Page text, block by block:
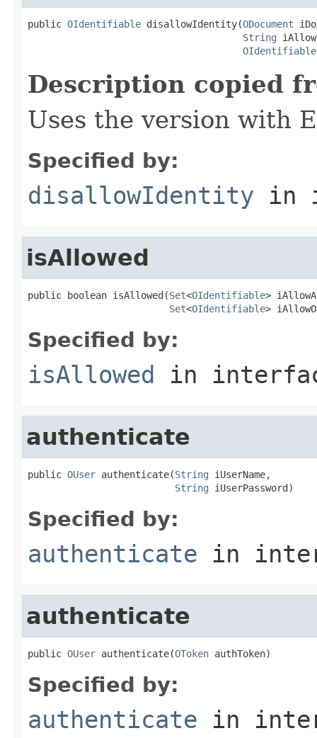
public OIdentifiable disallowIdentity(ODocument
String
OIdentifiable
Description copied
Uses the version with
Specified by:
disallowIdentity in
isAllowed
public boolean isAllowed(Set<OIdentifiable>
Set<OIdentifiable>
Specified by:
isAllowed in
authenticate
public OUser authenticate(String iUserName,
String iUserPassword)
Specified by:
authenticate in
authenticate
public OUser authenticate(OToken authToken)
Specified by:
authenticate in